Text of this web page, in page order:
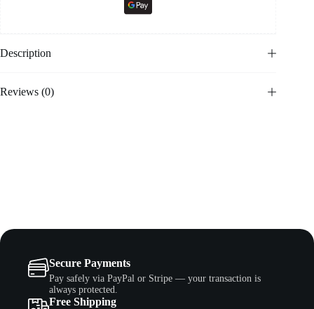
Description
Reviews (0)
Secure Payments
Pay safely via PayPal or Stripe — your transaction is
always protected.
Free Shipping